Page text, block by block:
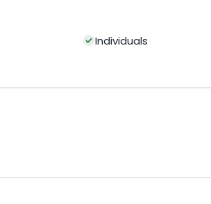
Individuals